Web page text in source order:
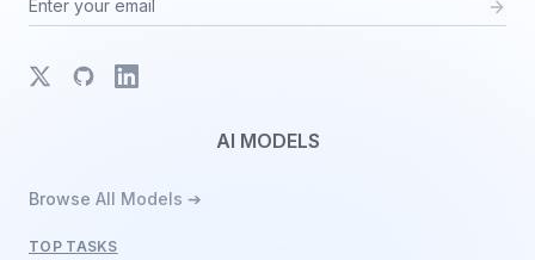
X GitHubLinkedIn
AI MODELS
Browse All Models ➔
TOP TASKS